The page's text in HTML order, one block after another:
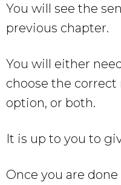
You will see the
previous chapter.
You will either
choose the
option, or both.
It is up to you to
Once you are